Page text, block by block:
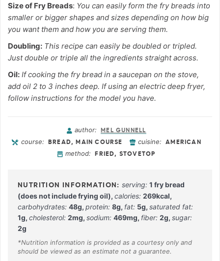
Size of Fry Breads: You can easily form the fry breads into
smaller or bigger shapes and sizes depending on how big
you want them and how you are serving them.
Doubling: This recipe can easily be doubled or tripled.
Just double or triple all the ingredients straight across.
Oil: If cooking the fry bread in a saucepan on the stove,
add oil 2 to 3 inches deep. If using an electric deep fryer,
follow instructions for the model you have.
author: MEL GUNNELL
course: BREAD, MAIN COURSE cuisine: AMERICAN
method: FRIED, STOVETOP
serving:1 fry bread
(does not include frying oil), calories: 269kcal,
carbohydrates: 48g, protein: 8g, fat: 5g, saturated fat:
1g, cholesterol: 2mg, sodium: 469mg, fiber: 2g, sugar:
2g